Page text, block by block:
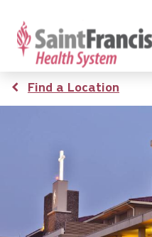
main
content
Breadcrumb
Find a Location